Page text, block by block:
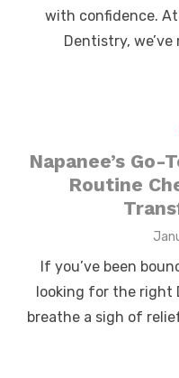
with confidence.
Dentistry,
Napanee’s
Routine
If you’ve been
looking for the right
breathe a sigh of